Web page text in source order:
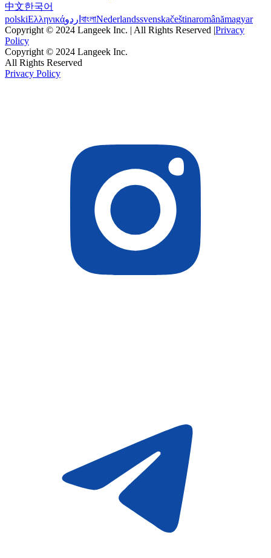
中文한국어
polskiΕλληνικάاردو বাংলাNederlandssvenskačeštinaromânămagyar
Copyright © 2024 Langeek Inc. | All Rights Reserved |Privacy
Policy
Copyright © 2024 Langeek Inc.
All Rights Reserved
Privacy Policy